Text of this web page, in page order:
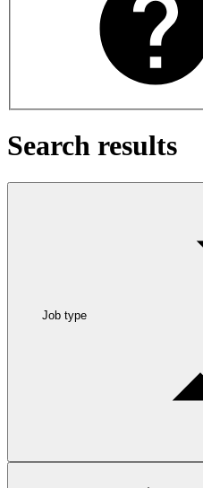
Search results
Job type